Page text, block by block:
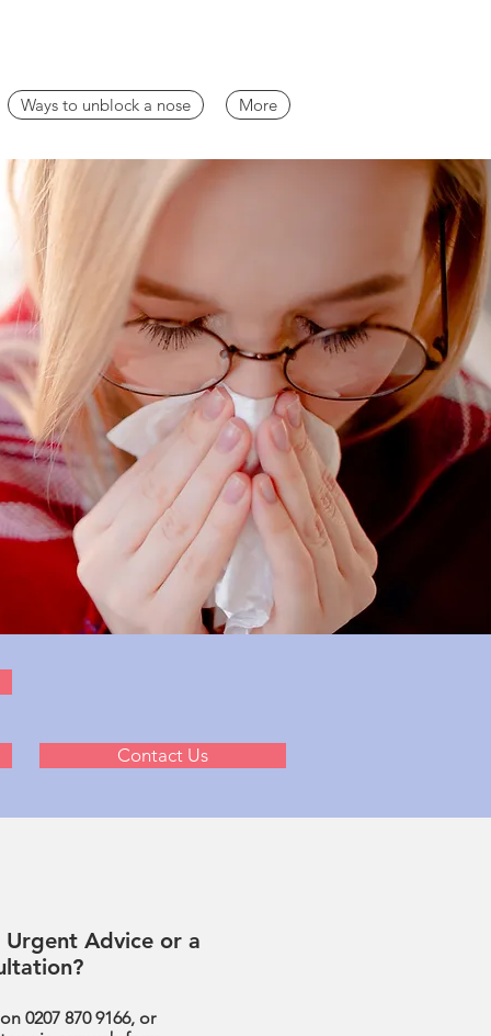
Ways to unblock a nose More
Contact Us
Urgent Advice or a
0207 870 9166, or